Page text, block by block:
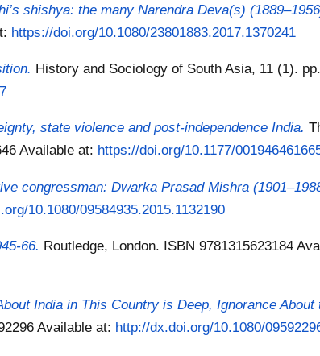
shishya: the many Narendra Deva(s)
https://doi.org/10.1080/23801883.2017.1370241
History and Sociology of South Asia, 11 (1).
state violence and post-independence India.
Available at: https://doi.org/10.1177/
congressman: Dwarka Prasad Mishra
10.1080/09584935.2015.1132190
66. Routledge, London. ISBN 9781315623184
India in This Country is Deep, Ignorance
Available at: http://dx.doi.org/10.1080/